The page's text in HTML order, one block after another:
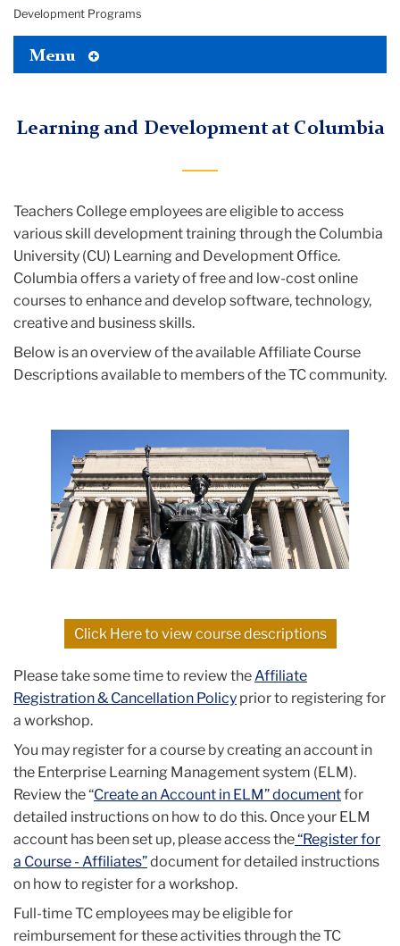
Development Programs
Menu
Tertiary
Learning and Development at Columbia
Teachers College employees are eligible to access
various skill development training through the Columbia
University (CU) Learning and Development Office.
Columbia offers a variety of free and low-cost online
courses to enhance and develop software, technology,
creative and business skills.
Below is an overview of the available Affiliate Course
Descriptions available to members of the TC community.
Click Here to view course descriptions
Please take some time to review theAffiliate
Registration & Cancellation Policy prior to registering for
a workshop.
You may register for a course by creating an account in
the Enterprise Learning Management system (ELM).
Review the “Create an Account in ELM” documentfor
detailed instructions on how to do this. Once your ELM
account has been set up, please access the“Register for
a Course - Affiliates”document for detailed instructions
on how to register for a workshop.
Full-time TC employees may be eligible for
reimbursement for these activities through the TC